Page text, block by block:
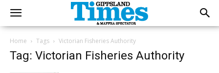
Home Tags Victorian Fisheries Authority
Tag: Victorian Fisheries Authority